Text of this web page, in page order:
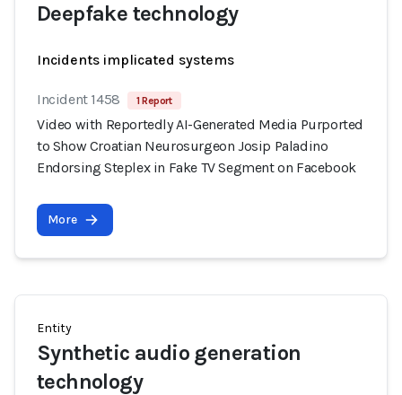
Deepfake technology
Incidents implicated systems
Incident 1458 1 Report
Video with Reportedly AI-Generated Media Purported
to Show Croatian Neurosurgeon Josip Paladino
Endorsing Steplex in Fake TV Segment on Facebook
More
Entity
Synthetic audio generation
technology